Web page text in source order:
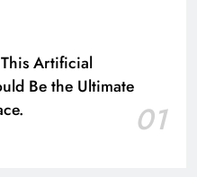
Artificial
Be the Ultimate
01